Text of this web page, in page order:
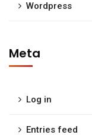
Wordpress
Meta
Log in
Entries feed